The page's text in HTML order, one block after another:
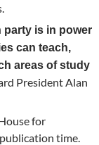
is in power
can teach,
areas of study
President Alan
for
time.